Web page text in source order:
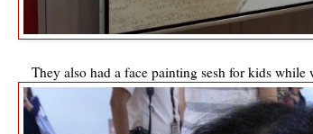
They also had a face painting sesh for kids while